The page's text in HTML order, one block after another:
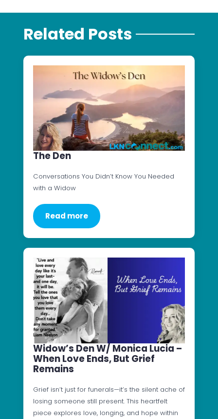
Related Posts
The Den
Conversations You Didn’t Know You Needed
with a Widow
Read more
Widow’s Den W/ Monica Lucia –
When Love Ends, But Grief
Remains
Grief isn’t just for funerals—it’s the silent ache of
losing someone still present. This heartfelt
piece explores love, longing, and hope within